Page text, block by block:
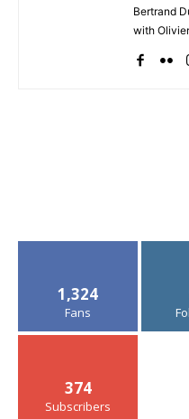
Bertrand
with
1,324
Fans
374
Subscribers